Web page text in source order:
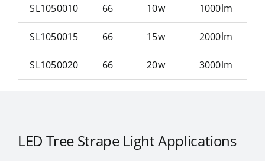
SL1050010 66 10w 1000lm
SL1050015 66 15w 2000lm
SL1050020 66 20w 3000lm
LED Tree Strape Light Applications